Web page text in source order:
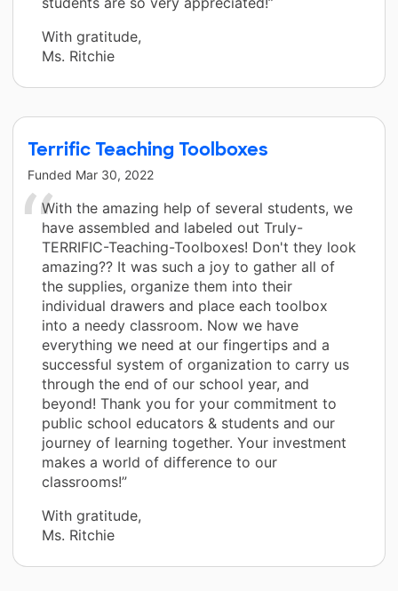
With gratitude,
Ms. Ritchie
Terrific Teaching Toolboxes
Funded Mar 30, 2022
With the amazing help of several students, we
have assembled and labeled out Truly-
TERRIFIC-Teaching-Toolboxes! Don't they look
amazing?? It was such a joy to gather all of
the supplies, organize them into their
individual drawers and place each toolbox
into a needy classroom. Now we have
everything we need at our fingertips and a
successful system of organization to carry us
through the end of our school year, and
beyond! Thank you for your commitment to
public school educators & students and our
journey of learning together. Your investment
makes a world of difference to our
classrooms!”
With gratitude,
Ms. Ritchie